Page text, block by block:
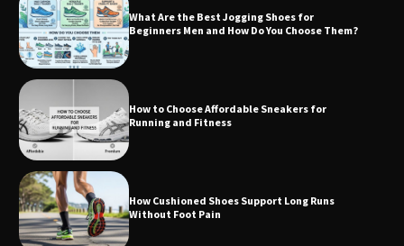
What Are the Best Jogging Shoes for
Beginners Men and How Do You Choose Them?
How to Choose Affordable Sneakers for
Running and Fitness
How Cushioned Shoes Support Long Runs
Without Foot Pain